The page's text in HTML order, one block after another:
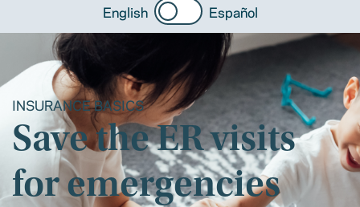
English Español
INSURANCE BASICS
Save the ER visits
for emergencies